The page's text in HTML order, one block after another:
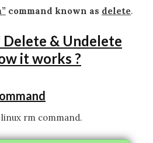
command known as delete.
& Undelete
it works ?
rm command.